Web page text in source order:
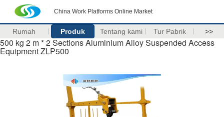
China Work Platforms Online Market
Rumah Produk Tentang kami Tur Pabrik >>
500 kg 2 m * 2 Sections Aluminium Alloy Suspended Access
Equipment ZLP500